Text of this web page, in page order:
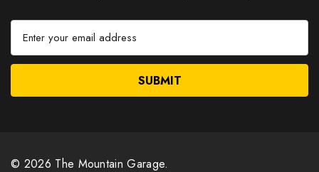
a
l
e
© 2026 The Mountain Garage.